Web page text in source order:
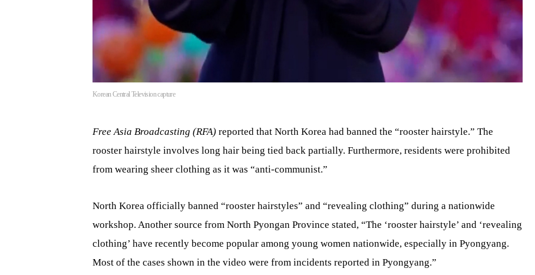
Korean Central Television capture
Free Asia Broadcasting (RFA) reported that North Korea had banned the “rooster hairstyle.” The
rooster hairstyle involves long hair being tied back partially. Furthermore, residents were prohibited
from wearing sheer clothing as it was “anti-communist.”
North Korea officially banned “rooster hairstyles” and “revealing clothing” during a nationwide
workshop. Another source from North Pyongan Province stated, “The ‘rooster hairstyle’ and ‘revealing
clothing’ have recently become popular among young women nationwide, especially in Pyongyang.
Most of the cases shown in the video were from incidents reported in Pyongyang.”